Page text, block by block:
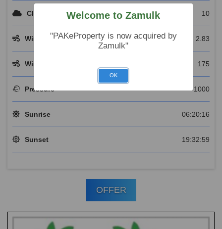
Clouds 10
Wind Speed 2.83
Wind Deg 175
Pressure 1000
Sunrise 06:20:16
Sunset 19:32:59
OFFER
Welcome to Zamulk
"PAKeProperty is now acquired by
Zamulk"
OK